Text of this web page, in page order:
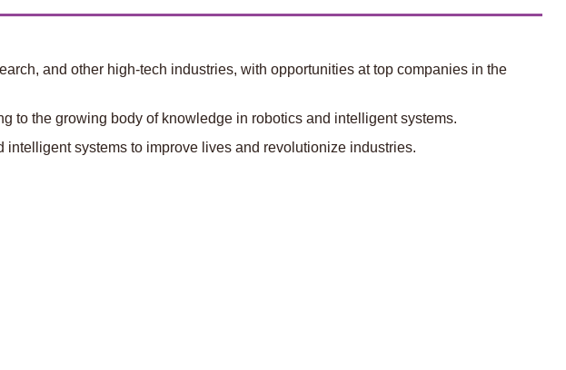
and other high-tech industries, with opportunities at top companies in the
to the growing body of knowledge in robotics and intelligent systems.
systems to improve lives and revolutionize industries.